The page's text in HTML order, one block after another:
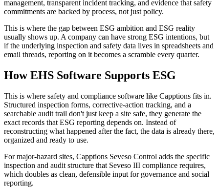
management, transparent incident tracking, and evidence that safety
commitments are backed by process, not just policy.
This is where the gap between ESG ambition and ESG reality
usually shows up. A company can have strong ESG intentions, but
if the underlying inspection and safety data lives in spreadsheets and
email threads, reporting on it becomes a scramble every quarter.
How EHS Software Supports ESG
This is where safety and compliance software like Capptions fits in.
Structured inspection forms, corrective-action tracking, and a
searchable audit trail don't just keep a site safe, they generate the
exact records that ESG reporting depends on. Instead of
reconstructing what happened after the fact, the data is already there,
organized and ready to use.
For major-hazard sites, Capptions Seveso Control adds the specific
inspection and audit structure that Seveso III compliance requires,
which doubles as clean, defensible input for governance and social
reporting.